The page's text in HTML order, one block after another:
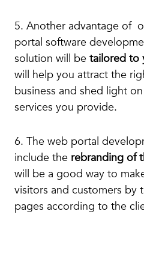
5. Another advantage of
portal software
solution will be tailored to
will help you attract the
business and shed light
services you provide.
6. The web portal
include the rebranding of
will be a good way to
visitors and customers by
pages according to the